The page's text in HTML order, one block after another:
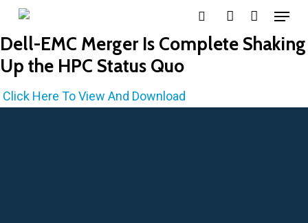
Skip
main
content
Menu
Dell-EMC Merger Is Complete Shaking
Up the HPC Status Quo
Click Here To View And Download